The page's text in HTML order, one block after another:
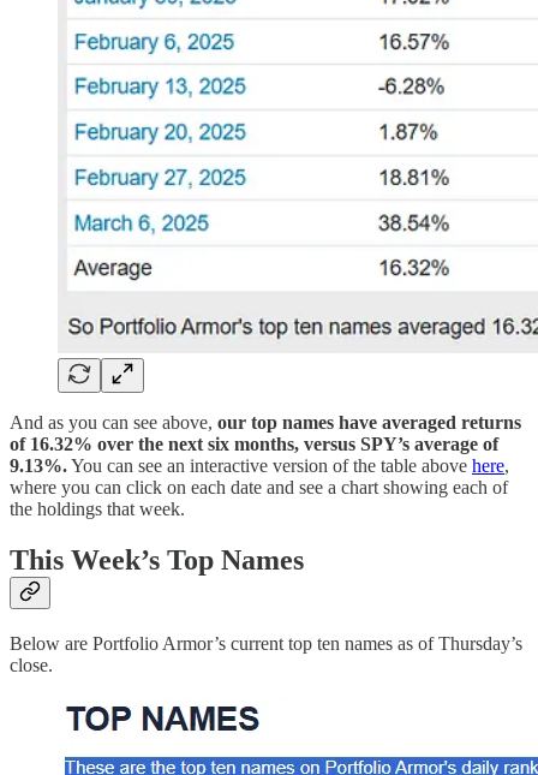
And as you can see above, our top names have averaged returns
of 16.32% over the next six months, versus SPY’s average of
9.13%.You can see an interactive version of the table above here,
where you can click on each date and see a chart showing each of
the holdings that week.
This Week’s Top Names
Below are Portfolio Armor’s current top ten names as of Thursday’s
close.